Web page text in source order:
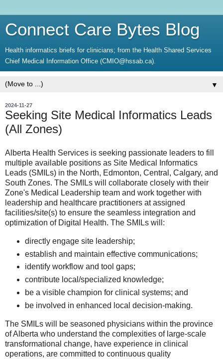
Connect Care Bytes Blog
Health informatics briefs for clinicians; from the Health Shared Services
Chief Medical Information Office (CMIO@hssab.ca).
▼
2024-11-27
Seeking Site Medical Informatics Leads
(All Zones)
Alberta Health Services is seeking passionate leaders to fill
multiple available positions as Site Medical Informatics
Leads (SMILs) in the North, Edmonton, Central, Calgary, and
South Zones. The SMILs will collaborate closely with their
Zone's Medical Leadership team and work together with
leadership and healthcare practitioners at assigned
facilities/site(s) to ensure the seamless integration and
optimization of Digital Health. The SMILs will:
directly engage site leadership;
establish and maintain effective communications;
identify workflow and tool gaps;
contribute local/specialized knowledge;
be a visible champion for clinical systems; and
be involved in enhanced local decision-making.
The SMILs will be seasoned physicians within the province
of Alberta who understand the complexities of large-scale
transformational change, have experience in clinical
operations, are committed to continuous quality